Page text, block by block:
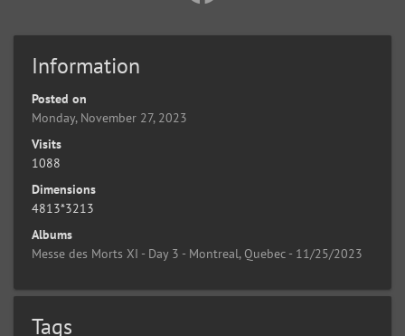
Information
Posted on
Monday, November 27, 2023
Visits
1088
Dimensions
4813*3213
Albums
Messe des Morts XI - Day 3 - Montreal, Quebec - 11/25/2023
Tags